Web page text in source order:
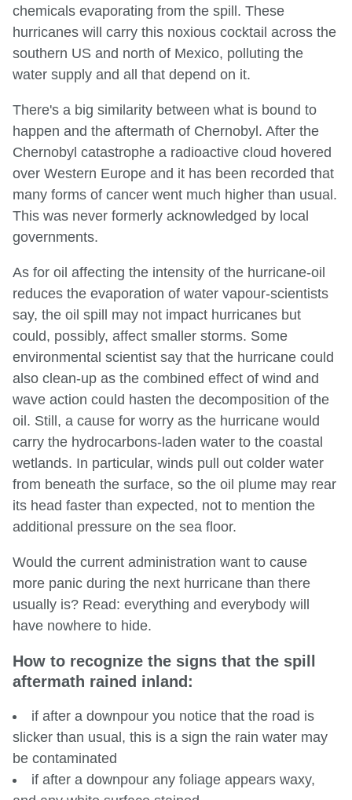
chemicals evaporating from the spill. These
hurricanes will carry this noxious cocktail across the
southern US and north of Mexico, polluting the
water supply and all that depend on it.
There's a big similarity between what is bound to
happen and the aftermath of Chernobyl. After the
Chernobyl catastrophe a radioactive cloud hovered
over Western Europe and it has been recorded that
many forms of cancer went much higher than usual.
This was never formerly acknowledged by local
governments.
As for oil affecting the intensity of the hurricane-oil
reduces the evaporation of water vapour-scientists
say, the oil spill may not impact hurricanes but
could, possibly, affect smaller storms. Some
environmental scientist say that the hurricane could
also clean-up as the combined effect of wind and
wave action could hasten the decomposition of the
oil. Still, a cause for worry as the hurricane would
carry the hydrocarbons-laden water to the coastal
wetlands. In particular, winds pull out colder water
from beneath the surface, so the oil plume may rear
its head faster than expected, not to mention the
additional pressure on the sea floor.
Would the current administration want to cause
more panic during the next hurricane than there
usually is? Read: everything and everybody will
have nowhere to hide.
How to recognize the signs that the spill
aftermath rained inland:
if after a downpour you notice that the road is
slicker than usual, this is a sign the rain water may
be contaminated
if after a downpour any foliage appears waxy,